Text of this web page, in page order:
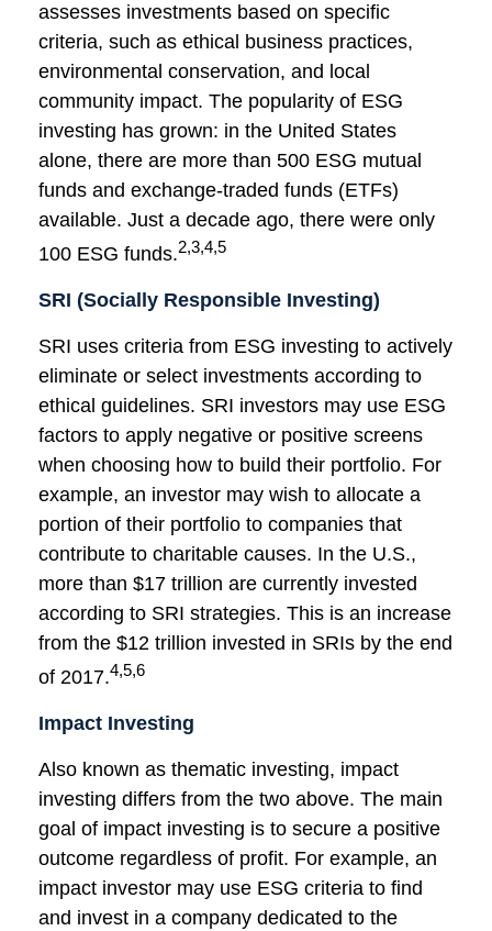
assesses investments based on specific
criteria, such as ethical business practices,
environmental conservation, and local
community impact. The popularity of ESG
investing has grown: in the United States
alone, there are more than 500 ESG mutual
funds and exchange-traded funds (ETFs)
available. Just a decade ago, there were only
100 ESG funds.2,3,4,5
SRI (Socially Responsible Investing)
SRI uses criteria from ESG investing to actively
eliminate or select investments according to
ethical guidelines. SRI investors may use ESG
factors to apply negative or positive screens
when choosing how to build their portfolio. For
example, an investor may wish to allocate a
portion of their portfolio to companies that
contribute to charitable causes. In the U.S.,
more than $17 trillion are currently invested
according to SRI strategies. This is an increase
from the $12 trillion invested in SRIs by the end
of 2017.4,5,6
Impact Investing
Also known as thematic investing, impact
investing differs from the two above. The main
goal of impact investing is to secure a positive
outcome regardless of profit. For example, an
impact investor may use ESG criteria to find
and invest in a company dedicated to the